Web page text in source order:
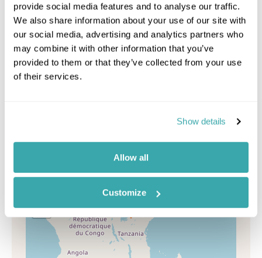
provide social media features and to analyse our traffic.
We also share information about your use of our site with
our social media, advertising and analytics partners who
may combine it with other information that you’ve
provided to them or that they’ve collected from your use
of their services.
Show details
Allow all
Customize
Lake Manyara